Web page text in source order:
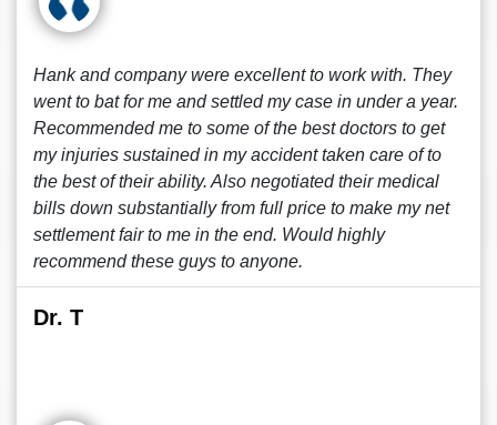
Hank and company were excellent to work with. They
went to bat for me and settled my case in under a year.
Recommended me to some of the best doctors to get
my injuries sustained in my accident taken care of to
the best of their ability. Also negotiated their medical
bills down substantially from full price to make my net
settlement fair to me in the end. Would highly
recommend these guys to anyone.
Dr. T